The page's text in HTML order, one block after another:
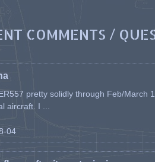
COMMENTS /
pretty solidly through Feb/March
aircraft. I ...
04